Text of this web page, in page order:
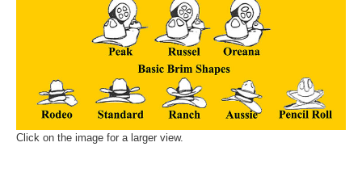
Click on the image for a larger view.